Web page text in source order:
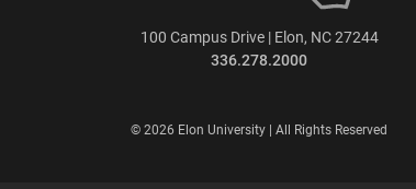
100 Campus Drive | Elon, NC 27244
336.278.2000
© 2026 Elon University | All Rights Reserved